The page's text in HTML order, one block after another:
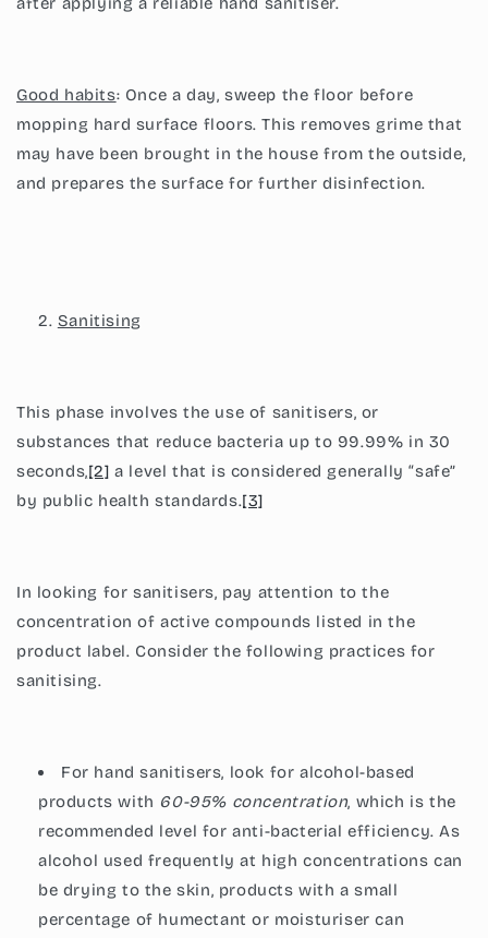
Good habits: Once a day, sweep the floor before
mopping hard surface floors. This removes grime that
may have been brought in the house from the outside,
and prepares the surface for further disinfection.
Sanitising
This phase involves the use of sanitisers, or
substances that reduce bacteria up to 99.99% in 30
seconds,[2] a level that is considered generally “safe”
by public health standards.[3]
In looking for sanitisers, pay attention to the
concentration of active compounds listed in the
product label. Consider the following practices for
sanitising.
For hand sanitisers, look for alcohol-based
products with 60-95% concentration, which is the
recommended level for anti-bacterial efficiency. As
alcohol used frequently at high concentrations can
be drying to the skin, products with a small
percentage of humectant or moisturiser can